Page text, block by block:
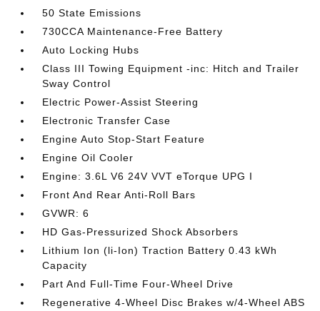
50 State Emissions
730CCA Maintenance-Free Battery
Auto Locking Hubs
Class III Towing Equipment -inc: Hitch and Trailer
Sway Control
Electric Power-Assist Steering
Electronic Transfer Case
Engine Auto Stop-Start Feature
Engine Oil Cooler
Engine: 3.6L V6 24V VVT eTorque UPG I
Front And Rear Anti-Roll Bars
GVWR: 6
HD Gas-Pressurized Shock Absorbers
Lithium Ion (li-Ion) Traction Battery 0.43 kWh
Capacity
Part And Full-Time Four-Wheel Drive
Regenerative 4-Wheel Disc Brakes w/4-Wheel ABS